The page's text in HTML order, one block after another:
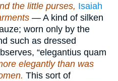
the little purses, Isaiah
— A kind of silken
worn only by the
such as dressed
“elegantius quam
elegantly than was
This sort of